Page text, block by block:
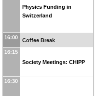
Physics Funding in
Switzerland
16:00 Coffee Break
16:15
Society Meetings: CHIPP
16:30